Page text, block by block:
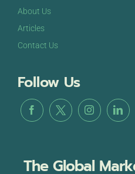
About Us
Articles
Contact Us
Follow Us
The Global